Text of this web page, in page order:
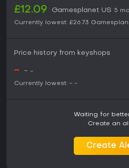
£12.09 Gamesplanet US 5
Currently lowest: £26.73
Price history from keyshops
- - -
Currently lowest: - -
Waiting for
Create an
Create